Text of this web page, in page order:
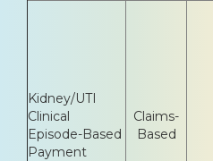
Kidney/UTI
Clinical
Episode-Based
Payment
Claims-
Based